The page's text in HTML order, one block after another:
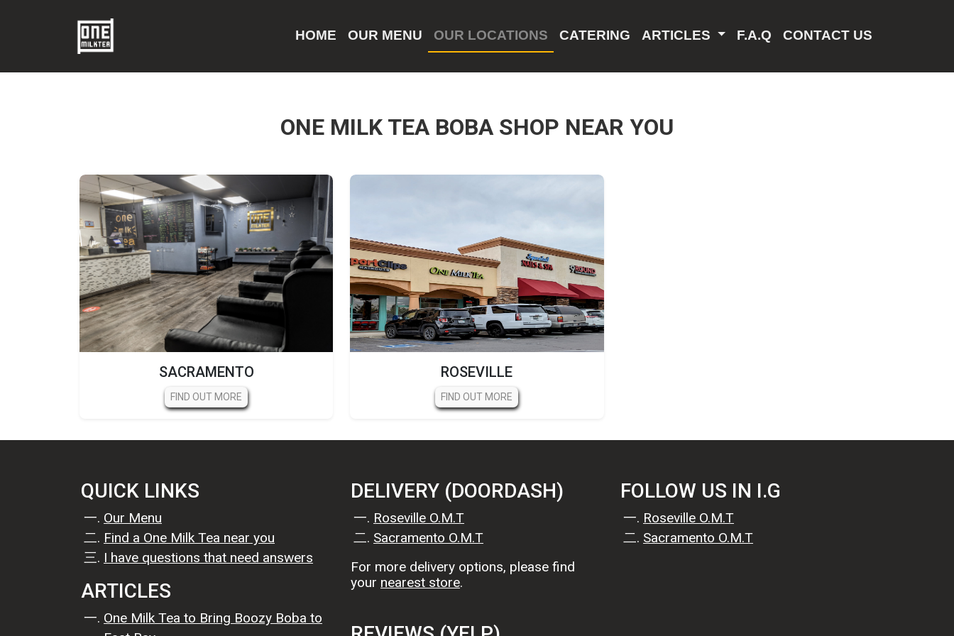
HOME OUR MENU OUR LOCATIONS CATERING ARTICLES F.A.Q CONTACT US
ONE MILK TEA BOBA SHOP NEAR YOU
SACRAMENTO
FIND OUT MORE
ROSEVILLE
FIND OUT MORE
QUICK LINKS
Our Menu
Find a One Milk Tea near you
I have questions that need answers
ARTICLES
One Milk Tea to Bring Boozy Boba to
DELIVERY (DOORDASH)
Roseville O.M.T
Sacramento O.M.T
For more delivery options, please find
your nearest store.
FOLLOW US IN I.G
Roseville O.M.T
Sacramento O.M.T